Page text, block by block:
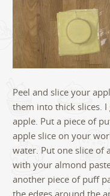
Peel and slice your
them into thick slices.
apple. Put a piece of
apple slice on your
water. Put one slice of
with your almond
another piece of puff